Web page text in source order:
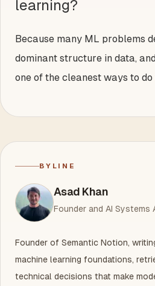
learning?
Because many ML problems
dominant structure in data,
one of the cleanest ways to do
BYLINE
Asad Khan
Founder and AI Systems
Founder of Semantic Notion,
machine learning foundations,
technical decisions that make